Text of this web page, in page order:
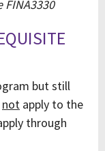
but still
not apply to the
through